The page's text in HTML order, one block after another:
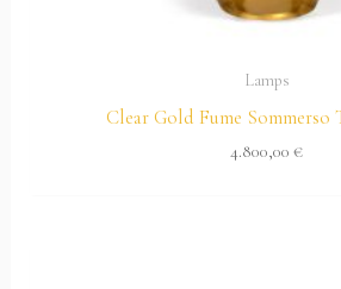
Lamps
Clear Gold Fume Sommerso
4.800,00 €